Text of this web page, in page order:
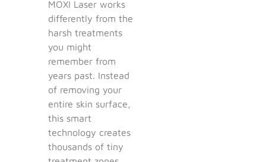
MOXI Laser works
differently from the
harsh treatments
you might
remember from
years past. Instead
of removing your
entire skin surface,
this smart
technology creates
thousands of tiny